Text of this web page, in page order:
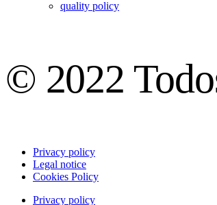
quality policy
© 2022
Privacy policy
Legal notice
Cookies Policy
Privacy policy